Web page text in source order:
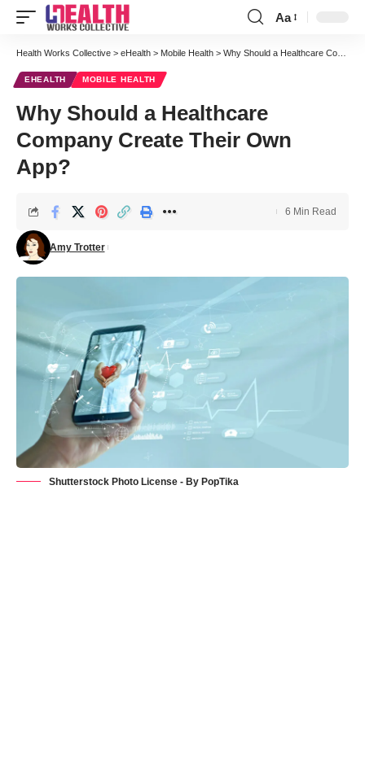
Font
Resizer
Aa
Health Works Collective > eHealth > Mobile Health > Why Should a Healthcare Company Create Their Own App?
EHEALTH MOBILE HEALTH
Why Should a Healthcare
Company Create Their Own
App?
Amy Trotter
6 Min Read
Shutterstock Photo License - By PopTika